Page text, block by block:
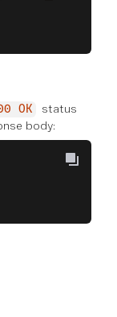
OK
status
body: